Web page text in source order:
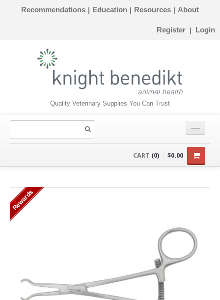
Recommendations | Education | Resources | About
Register | Login
Quality Veterinary Supplies You Can Trust
INSTRUMENTS
CART (0) $0.00
Rewards